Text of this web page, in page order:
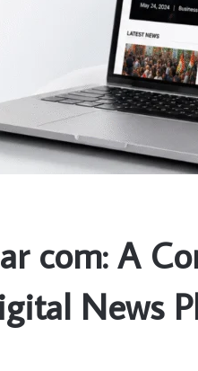
com: A
News